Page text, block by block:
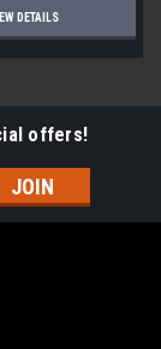
DETAILS
offers!